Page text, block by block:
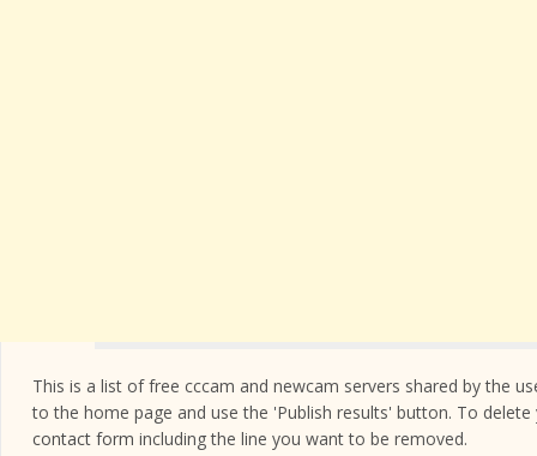
This is a list of free cccam and newcam servers shared by the
to the home page and use the 'Publish results' button. To
contact form including the line you want to be removed.